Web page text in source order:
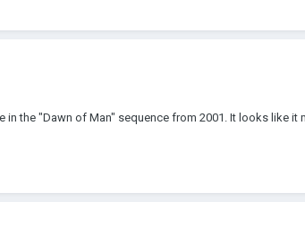
the "Dawn of Man" sequence from 2001. It looks like it